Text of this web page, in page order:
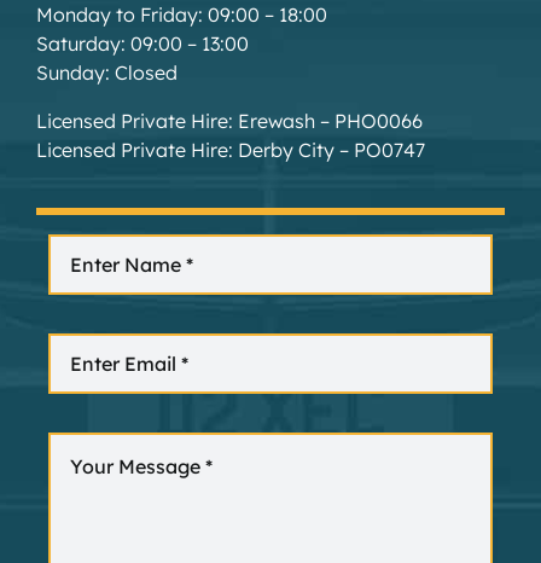
Monday to Friday: 09:00 – 18:00
Saturday: 09:00 – 13:00
Sunday: Closed
Licensed Private Hire: Erewash – PHO0066
Licensed Private Hire: Derby City – PO0747